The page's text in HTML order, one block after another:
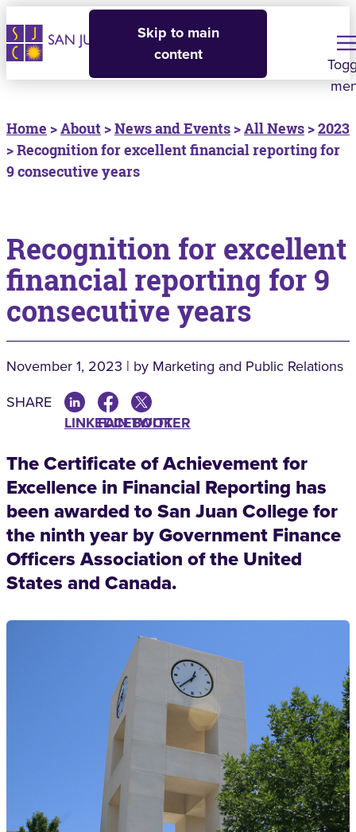
Skip to main
content
Home >About >News and Events >All News >2023
> Recognition for excellent financial reporting for
9 consecutive years
Recognition for excellent
financial reporting for 9
consecutive years
November 1, 2023 | by Marketing and Public Relations
SHARE
LINKEDINFACEBOOK
TWITTER
The Certificate of Achievement for
Excellence in Financial Reporting has
been awarded to San Juan College for
the ninth year by Government Finance
Officers Association of the United
States and Canada.